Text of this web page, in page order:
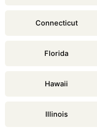
Connecticut
Florida
Hawaii
Illinois